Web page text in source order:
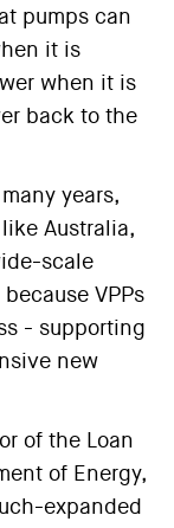
pumps can
it is
when it is
back to the
years,
Australia,
scale
VPPs
- supporting
new
of the Loan
of Energy,
expanded